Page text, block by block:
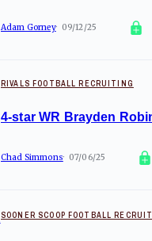
Adam Gorney 09/12/25
RIVALS FOOTBALL RECRUITING
4-star WR Brayden
Chad Simmons 07/06/25
SOONER SCOOP FOOTBALL